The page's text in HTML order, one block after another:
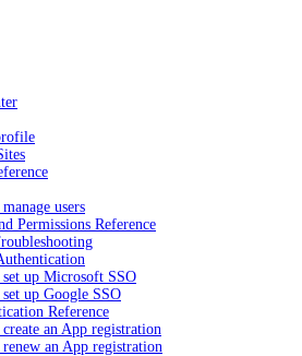
users
Permissions Reference
up Microsoft SSO
up Google SSO
Reference
an App registration
an App registration